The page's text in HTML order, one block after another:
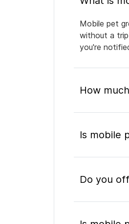
Mobile pet
without a
you're
How
Is mobile
Do you